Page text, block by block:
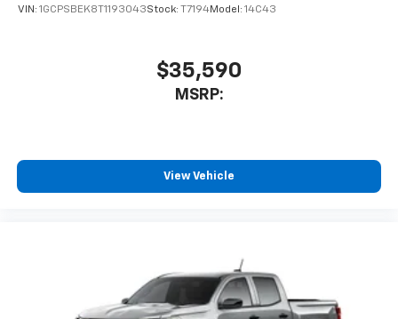
VIN: 1GCPSBEK8T1193043Stock: T7194Model: 14C43
$35,590
MSRP:
View Vehicle